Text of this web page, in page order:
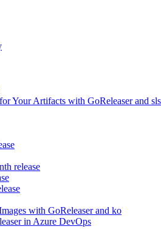
Your Artifacts with GoReleaser and
release
with GoReleaser and ko
in Azure DevOps